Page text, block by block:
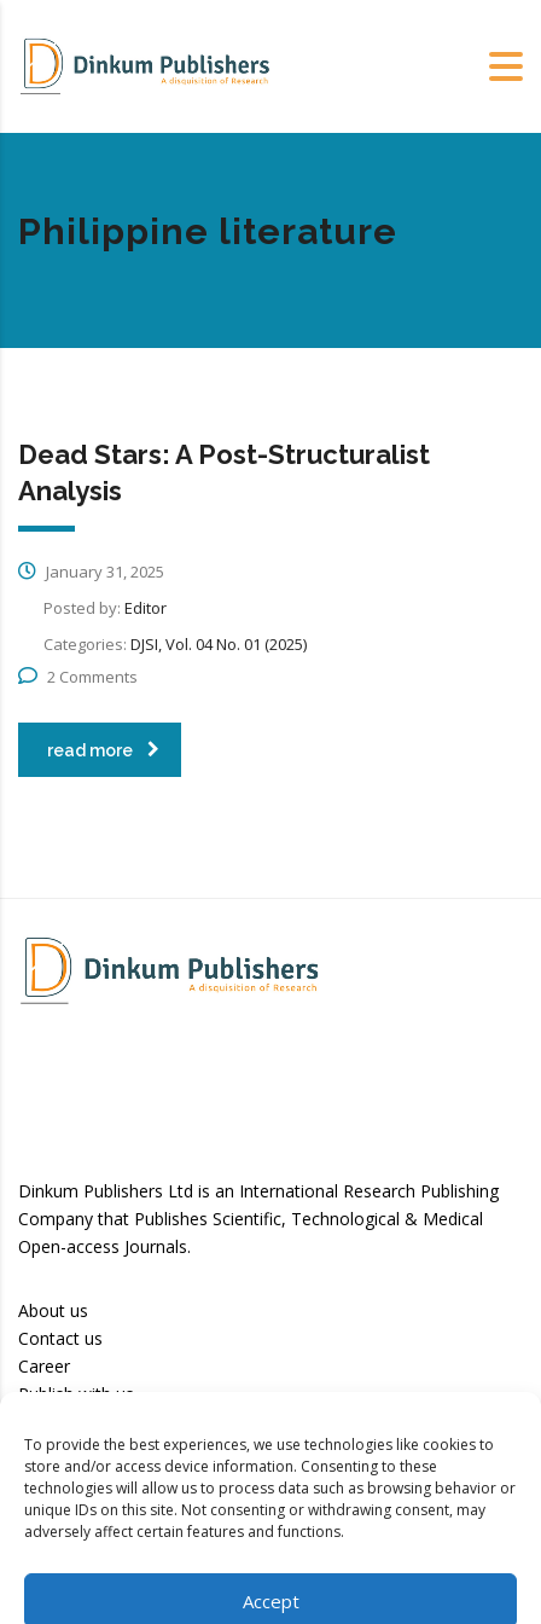
To provide the best experiences, we use technologies like cookies to
store and/or access device information. Consenting to these
technologies will allow us to process data such as browsing behavior or
unique IDs on this site. Not consenting or withdrawing consent, may
adversely affect certain features and functions.
Accept
Philippine literature
Dead Stars: A Post-Structuralist
Analysis
January 31, 2025
Posted by: Editor
Categories: DJSI, Vol. 04 No. 01 (2025)
2 Comments
read more
Dinkum Publishers Ltd is an International Research Publishing
Company that Publishes Scientific, Technological & Medical
Open-access Journals.
About us
Contact us
Career
Publish with us
Privacy Policy
Terms of Use
Disclaimer
Track your article